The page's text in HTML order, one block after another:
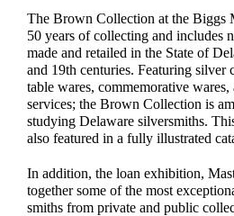
The Brown Collection at the Biggs
50 years of collecting and includes
made and retailed in the State of
and 19th centuries. Featuring silver
table wares, commemorative wares,
services; the Brown Collection is
studying Delaware silversmiths.
also featured in a fully illustrated
In addition, the loan exhibition,
together some of the most
smiths from private and public